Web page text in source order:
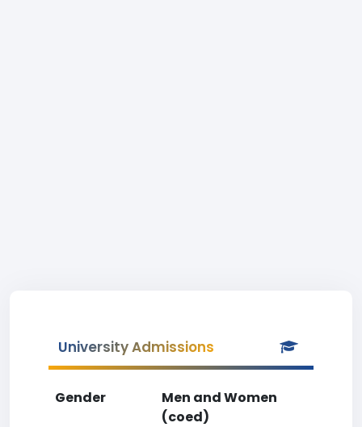
University Admissions
Gender
Men and Women
(coed)